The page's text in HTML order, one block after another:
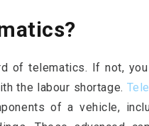
of telematics. If not,
the labour shortage.
of a vehicle,